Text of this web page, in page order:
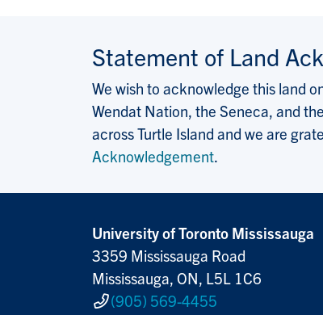
Statement of Land
We wish to acknowledge this land
Wendat Nation, the Seneca, and
across Turtle Island and we are
Acknowledgement.
University of Toronto Mississauga
3359 Mississauga Road
Mississauga, ON, L5L 1C6
(905) 569-4455